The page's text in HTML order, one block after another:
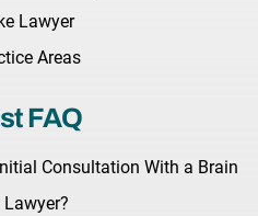
Lawyer
Areas
FAQ
Consultation With a Brain
Lawyer?